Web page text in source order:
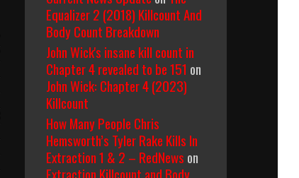
Equalizer 2 (2018) Killcount And
Body Count Breakdown
John Wick's insane kill count in
Chapter 4 revealed to be 151 on
John Wick: Chapter 4 (2023)
Killcount
How Many People Chris
Hemsworth’s Tyler Rake Kills In
Extraction 1 & 2 – RedNews on
Extraction Killcount and Body